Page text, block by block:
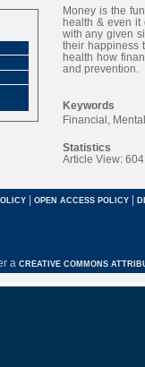
Money is the
health & even it
with any given
their happiness
health how
and prevention.
Keywords
Financial,
Statistics
Article View: 604
| OPEN ACCESS POLICY |
a CREATIVE COMMONS